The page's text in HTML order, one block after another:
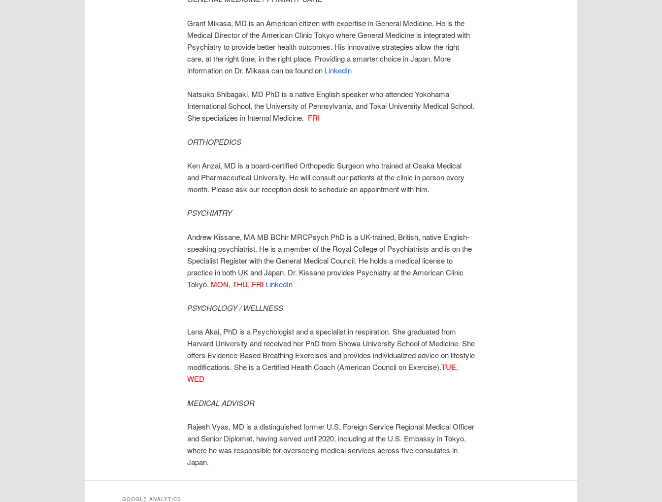
Grant Mikasa, MD is an American citizen with expertise in General Medicine. He is the
Medical Director of the American Clinic Tokyo where General Medicine is integrated with
Psychiatry to provide better health outcomes. His innovative strategies allow the right
care, at the right time, in the right place. Providing a smarter choice in Japan. More
information on Dr. Mikasa can be found on LinkedIn
Natsuko Shibagaki, MD PhD is a native English speaker who attended Yokohama
International School, the University of Pennsylvania, and Tokai University Medical School.
She specializes in Internal Medicine. FRI
ORTHOPEDICS
Ken Anzai, MD is a board-certified Orthopedic Surgeon who trained at Osaka Medical
and Pharmaceutical University. He will consult our patients at the clinic in person every
month. Please ask our reception desk to schedule an appointment with him.
PSYCHIATRY
Andrew Kissane, MA MB BChir MRCPsych PhD is a UK-trained, British, native English-
speaking psychiatrist. He is a member of the Royal College of Psychiatrists and is on the
Specialist Register with the General Medical Council. He holds a medical license to
practice in both UK and Japan. Dr. Kissane provides Psychiatry at the American Clinic
Tokyo. MON, THU, FRI LinkedIn
PSYCHOLOGY / WELLNESS
Lena Akai, PhD is a Psychologist and a specialist in respiration. She graduated from
Harvard University and received her PhD from Showa University School of Medicine. She
offers Evidence-Based Breathing Exercises and provides individualized advice on lifestyle
modifications. She is a Certified Health Coach (American Council on Exercise).TUE,
WED
MEDICAL ADVISOR
Rajesh Vyas, MD is a distinguished former U.S. Foreign Service Regional Medical Officer
and Senior Diplomat, having served until 2020, including at the U.S. Embassy in Tokyo,
where he was responsible for overseeing medical services across five consulates in
Japan.
GOOGLE ANALYTICS